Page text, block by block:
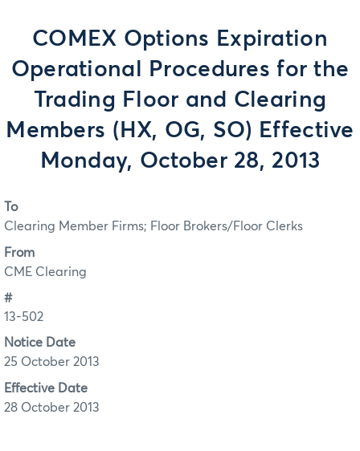
COMEX Options Expiration
Operational Procedures for the
Trading Floor and Clearing
Members (HX, OG, SO) Effective
Monday, October 28, 2013
To
Clearing Member Firms; Floor Brokers/Floor Clerks
From
CME Clearing
#
13-502
Notice Date
25 October 2013
Effective Date
28 October 2013